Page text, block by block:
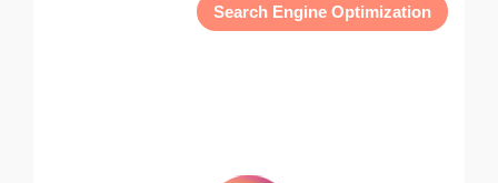
Search Engine Optimization